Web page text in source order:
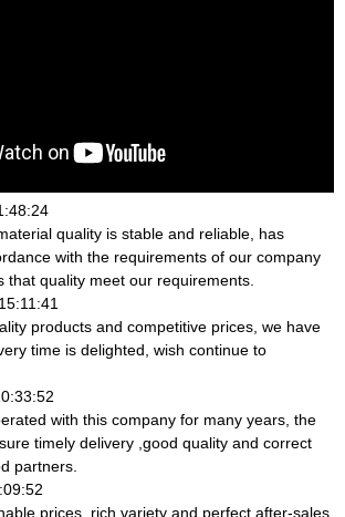
quality is stable and reliable, has
with the requirements of our company
that quality meet our requirements.
products and competitive prices, we have
time is delighted, wish continue to
with this company for many years, the
timely delivery ,good quality and correct
partners.
prices, rich variety and perfect after-sales